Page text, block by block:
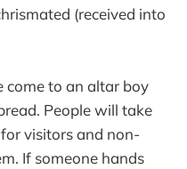
(received into
come to an altar boy
People will take
visitors and non-
If someone hands